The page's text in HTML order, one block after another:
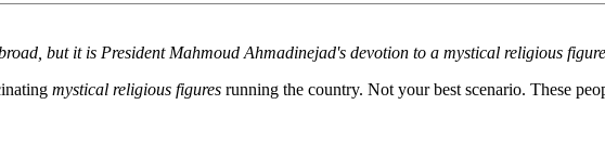
but it is President Mahmoud Ahmadinejad's devotion to a mystical religious
mystical religious figures running the country. Not your best scenario. These